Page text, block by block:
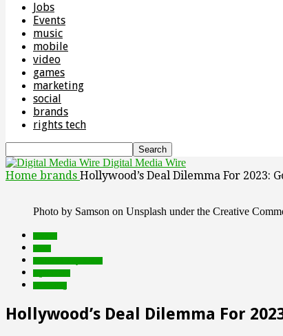
Jobs
Events
music
mobile
video
games
marketing
social
brands
rights tech
Digital Media Wire
Home brands Hollywood’s Deal Dilemma For 2023:
Photo by Samson on Unsplash under the Creative
Hollywood’s Deal Dilemma For